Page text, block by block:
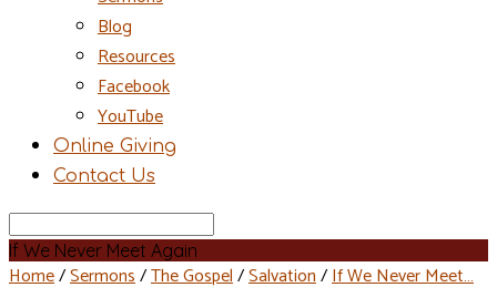
Blog
Resources
Facebook
YouTube
Online Giving
Contact Us
Search
If We Never Meet Again
Home/Sermons/The Gospel/Salvation/If We Never Meet…